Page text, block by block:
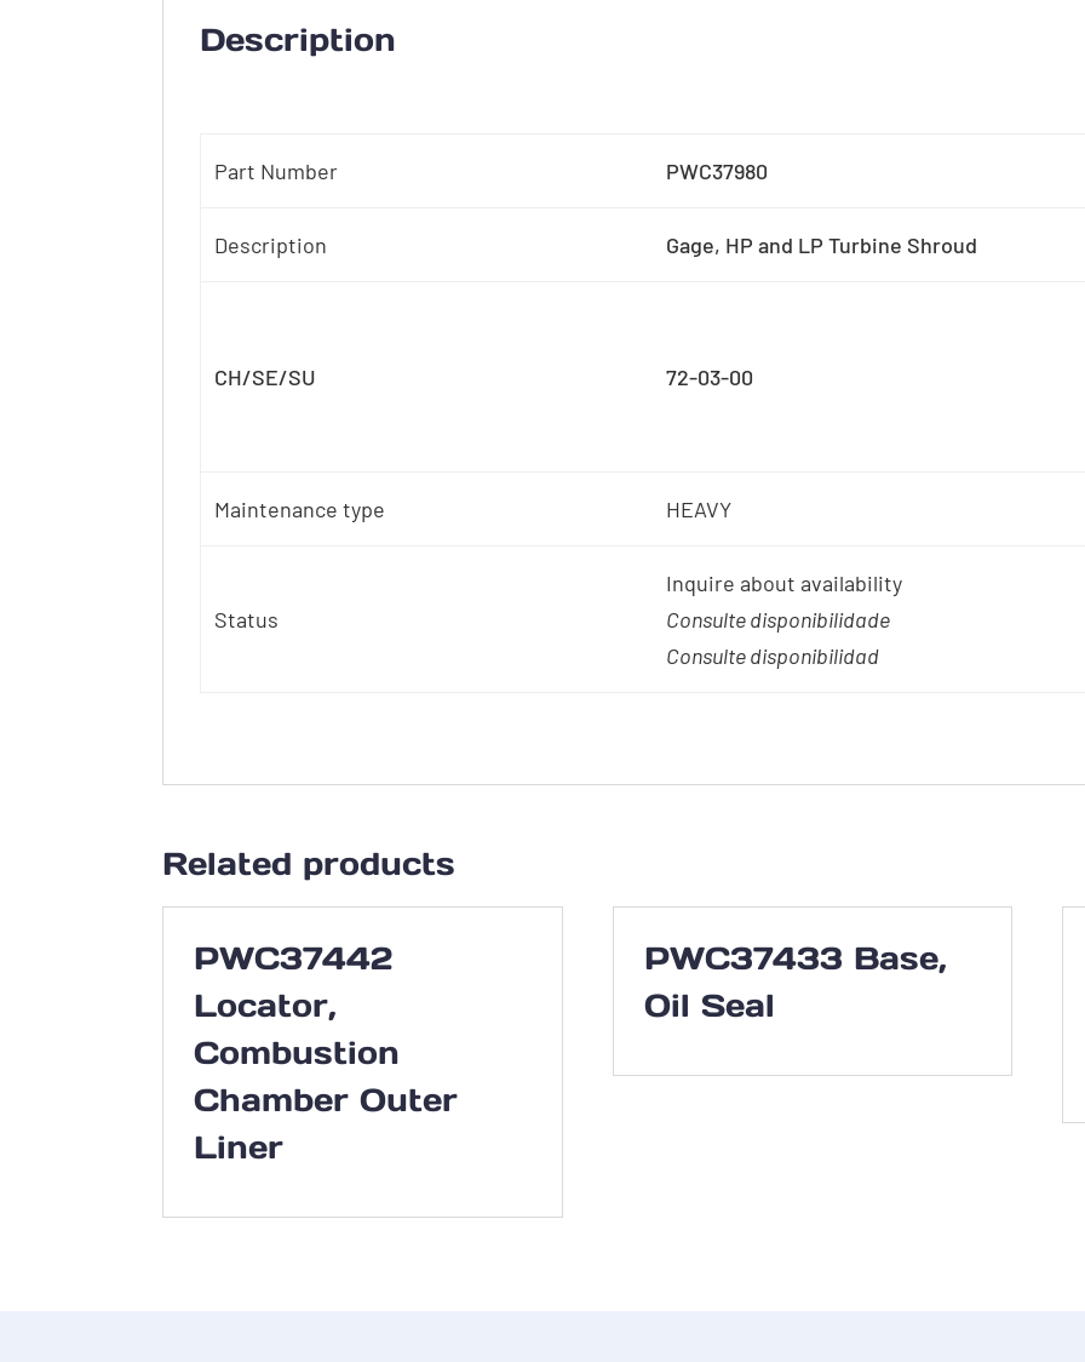
Description
Part Number PWC37980
Description Gage, HP and LP Turbine Shroud
CH/SE/SU 72-03-00
Maintenance type HEAVY
Status
Inquire about availability
Consulte disponibilidade
Consulte disponibilidad
Related products
PWC37442
Locator,
Combustion
Chamber Outer
Liner
PWC37433 Base,
Oil Seal